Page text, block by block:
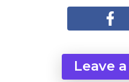
Leave